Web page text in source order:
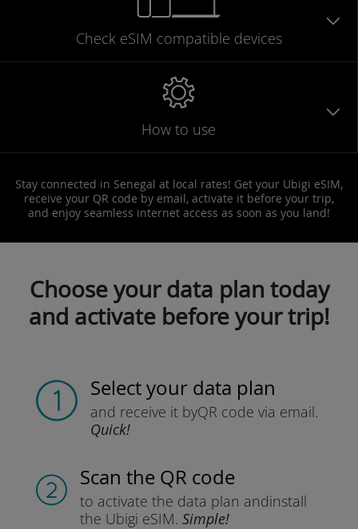
Check eSIM compatible devices
How to use
Stay connected in Senegal at local rates! Get your Ubigi eSIM,
receive your QR code by email, activate it before your trip,
and enjoy seamless internet access as soon as you land!
Choose your data plan today
and activate before your trip!
Select your data plan
and receive it byQR code via email.
Quick!
Scan the QR code
to activate the data plan andinstall
the Ubigi eSIM. Simple!